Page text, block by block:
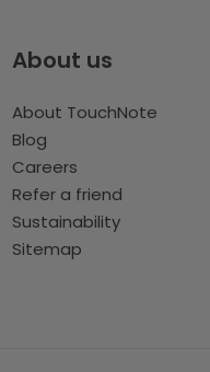
About us
About TouchNote
Blog
Careers
Refer a friend
Sustainability
Sitemap